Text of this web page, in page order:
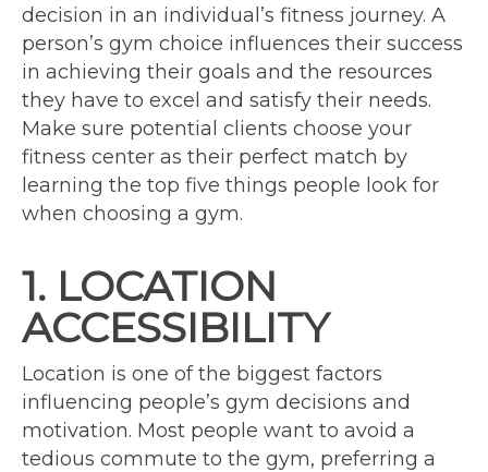
decision in an individual’s fitness journey. A
person’s gym choice influences their success
in achieving their goals and the resources
they have to excel and satisfy their needs.
Make sure potential clients choose your
fitness center as their perfect match by
learning the top five things people look for
when choosing a gym.
1. LOCATION
ACCESSIBILITY
Location is one of the biggest factors
influencing people’s gym decisions and
motivation. Most people want to avoid a
tedious commute to the gym, preferring a